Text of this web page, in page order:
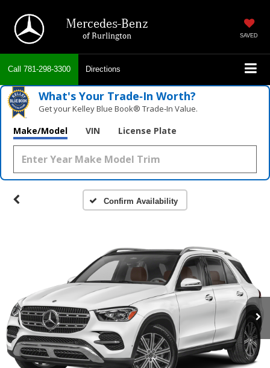
Mercedes-Benz
of Burlington SAVED
Call 781-298-3300 Directions
What's Your Trade‑In Worth?
Get your Kelley Blue Book® Trade‑In Value.
Make/Model VIN License Plate
Confirm Availability